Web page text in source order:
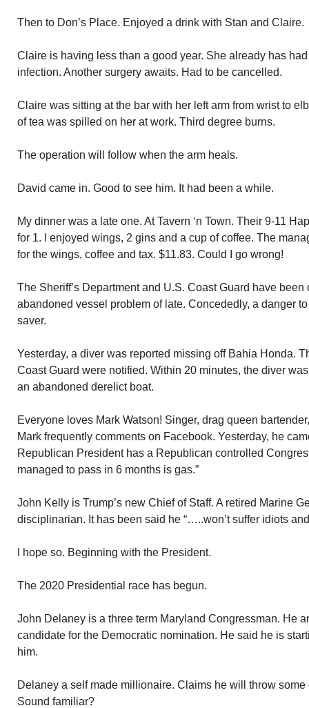
Then to Don’s Place. Enjoyed a drink with Stan and Claire.
Claire is having less than a good year. She already has
infection. Another surgery awaits. Had to be cancelled.
Claire was sitting at the bar with her left arm from wrist to
of tea was spilled on her at work. Third degree burns.
The operation will follow when the arm heals.
David came in. Good to see him. It had been a while.
My dinner was a late one. At Tavern ‘n Town. Their 9-11
for 1. I enjoyed wings, 2 gins and a cup of coffee. The
for the wings, coffee and tax. $11.83. Could I go wrong!
The Sheriff’s Department and U.S. Coast Guard have
abandoned vessel problem of late. Concededly, a danger
saver.
Yesterday, a diver was reported missing off Bahia Honda.
Coast Guard were notified. Within 20 minutes, the diver
an abandoned derelict boat.
Everyone loves Mark Watson! Singer, drag queen
Mark frequently comments on Facebook. Yesterday, he
Republican President has a Republican controlled
managed to pass in 6 months is gas.”
John Kelly is Trump’s new Chief of Staff. A retired Marine
disciplinarian. It has been said he “…..won’t suffer idiots
I hope so. Beginning with the President.
The 2020 Presidential race has begun.
John Delaney is a three term Maryland Congressman. He
candidate for the Democratic nomination. He said he is
him.
Delaney a self made millionaire. Claims he will throw
Sound familiar?